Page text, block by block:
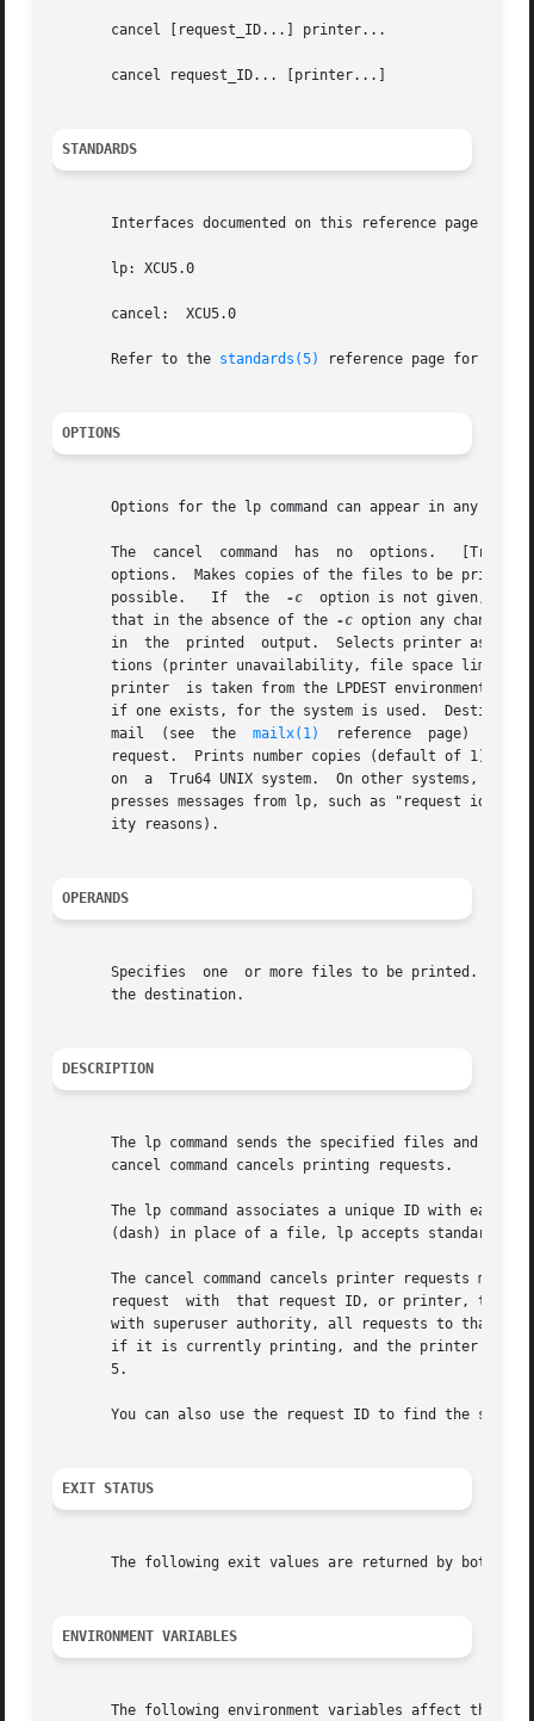
       cancel [request_ID...] printer...
       cancel request_ID... [printer...]
STANDARDS
Interfaces documented on this reference page
       lp: XCU5.0
       cancel:	XCU5.0
       Refer to the
standards(5) reference page for more
OPTIONS
Options for the lp command can appear in any
options.  Makes copies of the files to be
       possible.   If  the
-c
	option is not given, be careful not to remove any of the files before the request is finished printing.  Note also
       that in the absence of the
-c option any
       in  the	printed  output.  Selects printer as the device to do the printing (also known as the printing destination).  Under certain condi-
tions (printer unavailability, file space
       printer	is taken from the LPDEST environment variable if it is set.  Otherwise, the PRINTER environment variable or a default destination,
       mail  (see  the
mailx(1)
reference  page)
request.  Prints number copies (default of 1).
on  a  Tru64 UNIX system.  On other systems,
presses messages from lp, such as "request id is
       ity reasons).
OPERANDS
Specifies  one  or more files to be printed.
       the destination.
DESCRIPTION
The lp command sends the specified files and
       cancel command cancels printing requests.
The lp command associates a unique ID with each
(dash) in place of a file, lp accepts standard
The cancel command cancels printer requests made
       request	with  that request ID, or printer, to cancel all requests made by you with that printer as the destination.  (If you are operating
with superuser authority, all requests to that
if it is currently printing, and the printer is
       5.
You can also use the request ID to find the
EXIT STATUS
The following exit values are returned by both
ENVIRONMENT VARIABLES
The following environment variables affect the